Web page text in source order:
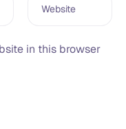
Website
in this browser